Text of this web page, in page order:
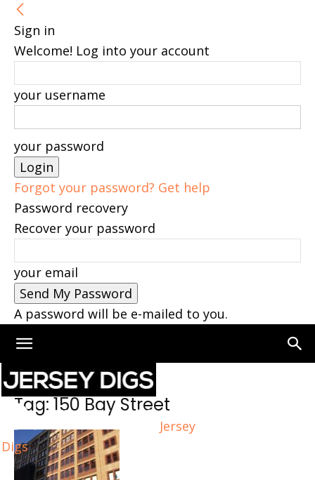
Sign in
Welcome! Log into your account
your username
your password
Forgot your password? Get help
Password recovery
Recover your password
your email
A password will be e-mailed to you.
Jersey
Digs
Home Tags 150 Bay Street
Tag: 150 Bay Street